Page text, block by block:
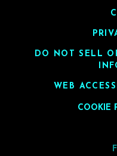
DO NOT SELL
WEB
COOKIE